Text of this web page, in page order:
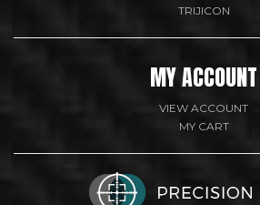
TRIJICON
MY ACCOUNT
VIEW ACCOUNT
MY CART